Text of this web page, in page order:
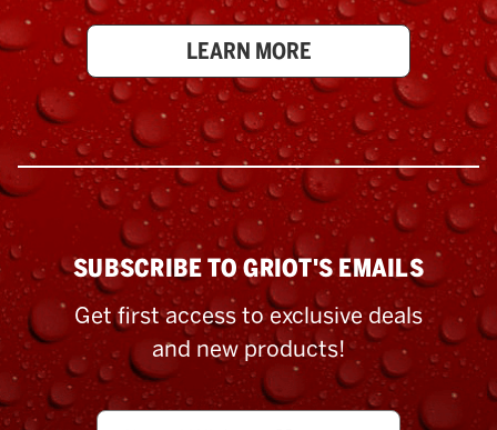
LEARN MORE
SUBSCRIBE TO GRIOT'S EMAILS
Get first access to exclusive deals
and new products!
Email